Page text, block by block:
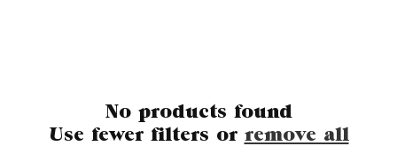
No products found
Use fewer filters or remove all